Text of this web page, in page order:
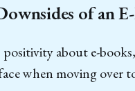
of an
about e-
when moving over